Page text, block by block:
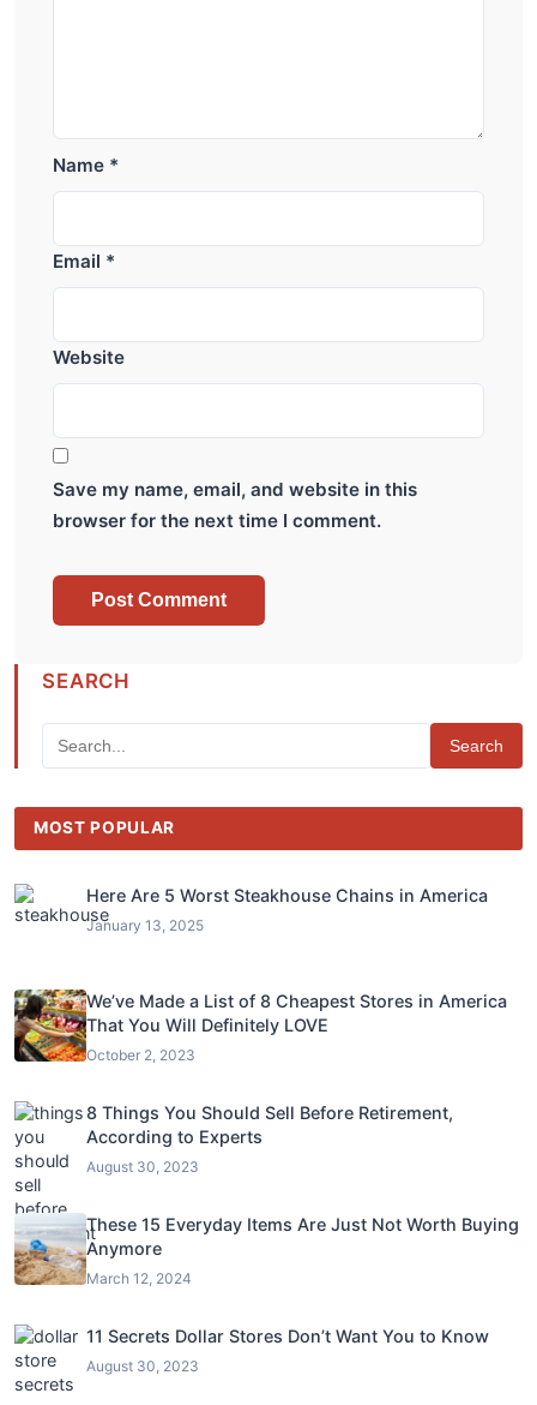
Name *
Email *
Website
Save my name, email, and website in this
browser for the next time I comment.
SEARCH
Search
MOST POPULAR
Here Are 5 Worst Steakhouse Chains in America
January 13, 2025
We’ve Made a List of 8 Cheapest Stores in America
That You Will Definitely LOVE
October 2, 2023
8 Things You Should Sell Before Retirement,
According to Experts
August 30, 2023
These 15 Everyday Items Are Just Not Worth Buying
Anymore
March 12, 2024
11 Secrets Dollar Stores Don’t Want You to Know
August 30, 2023